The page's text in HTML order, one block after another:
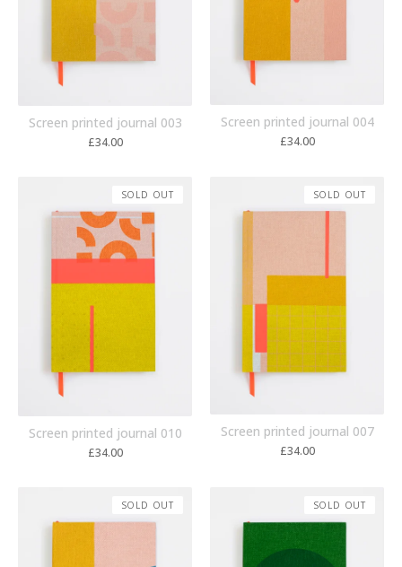
Screen printed journal 003
£34.00
Screen printed journal 004
£34.00
Screen printed journal 010
£34.00
SOLD OUT
Screen printed journal 007
£34.00
SOLD OUT
SOLD OUT SOLD OUT